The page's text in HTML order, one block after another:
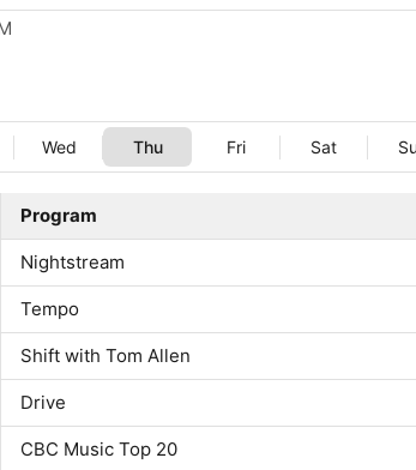
Wed Thu Fri Sat
Program
Nightstream
Tempo
Shift with Tom Allen
Drive
CBC Music Top 20